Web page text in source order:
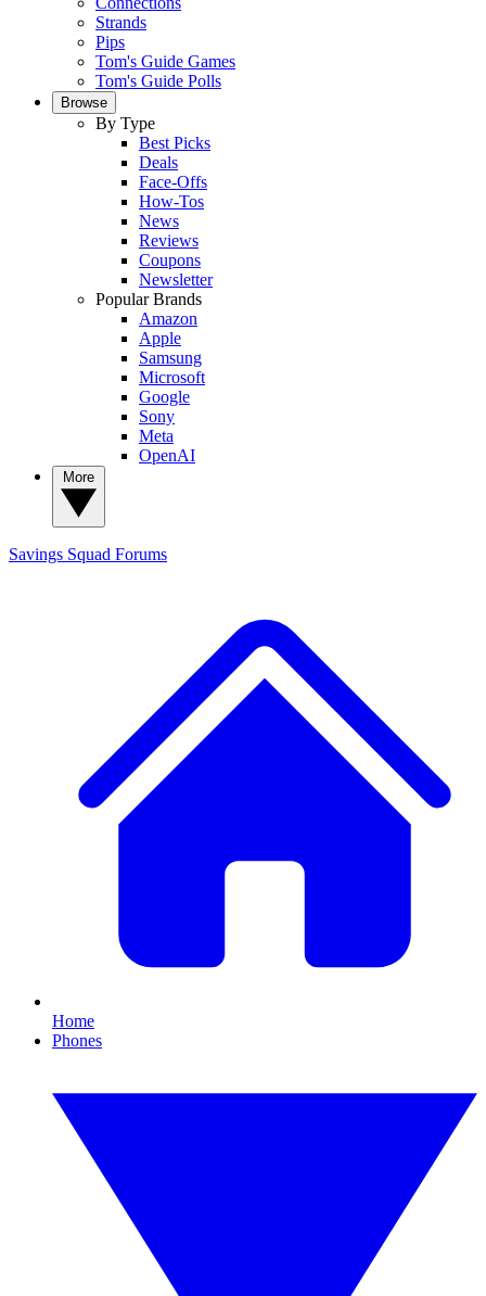
Strands
Pips
Tom's Guide Games
Tom's Guide Polls
Browse
By Type
Best Picks
Deals
Face-Offs
How-Tos
News
Reviews
Coupons
Newsletter
Popular Brands
Amazon
Apple
Samsung
Microsoft
Google
Sony
Meta
OpenAI
Savings Squad Forums
Home
Phones